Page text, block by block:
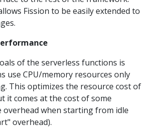
Fission to be easily extended to
of the serverless functions is
use CPU/memory resources only
This optimizes the resource cost of
it comes at the cost of some
overhead when starting from idle
overhead).